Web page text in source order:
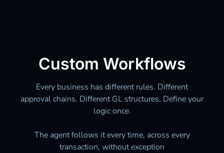
Custom Workflows
Every business has different rules. Different
approval chains. Different GL structures. Define your
logic once.
The agent follows it every time, across every
transaction, without exception